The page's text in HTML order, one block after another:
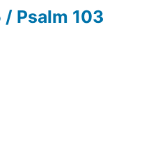
/ Psalm 103